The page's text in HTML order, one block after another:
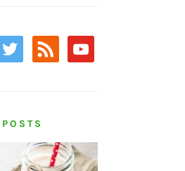
twitter rss youtube